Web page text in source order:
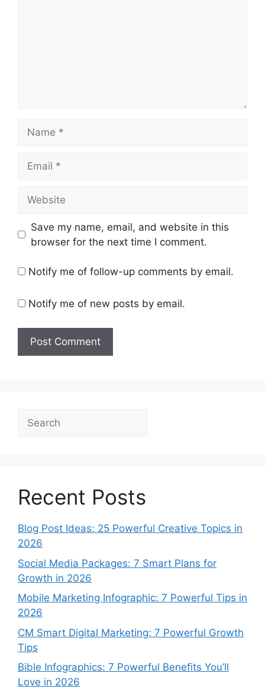
Save my name, email, and website in this
browser for the next time I comment.
Notify me of follow-up comments by email.
Notify me of new posts by email.
Search
Recent Posts
Blog Post Ideas: 25 Powerful Creative Topics in
2026
Social Media Packages: 7 Smart Plans for
Growth in 2026
Mobile Marketing Infographic: 7 Powerful Tips in
2026
CM Smart Digital Marketing: 7 Powerful Growth
Tips
Bible Infographics: 7 Powerful Benefits You’ll
Love in 2026